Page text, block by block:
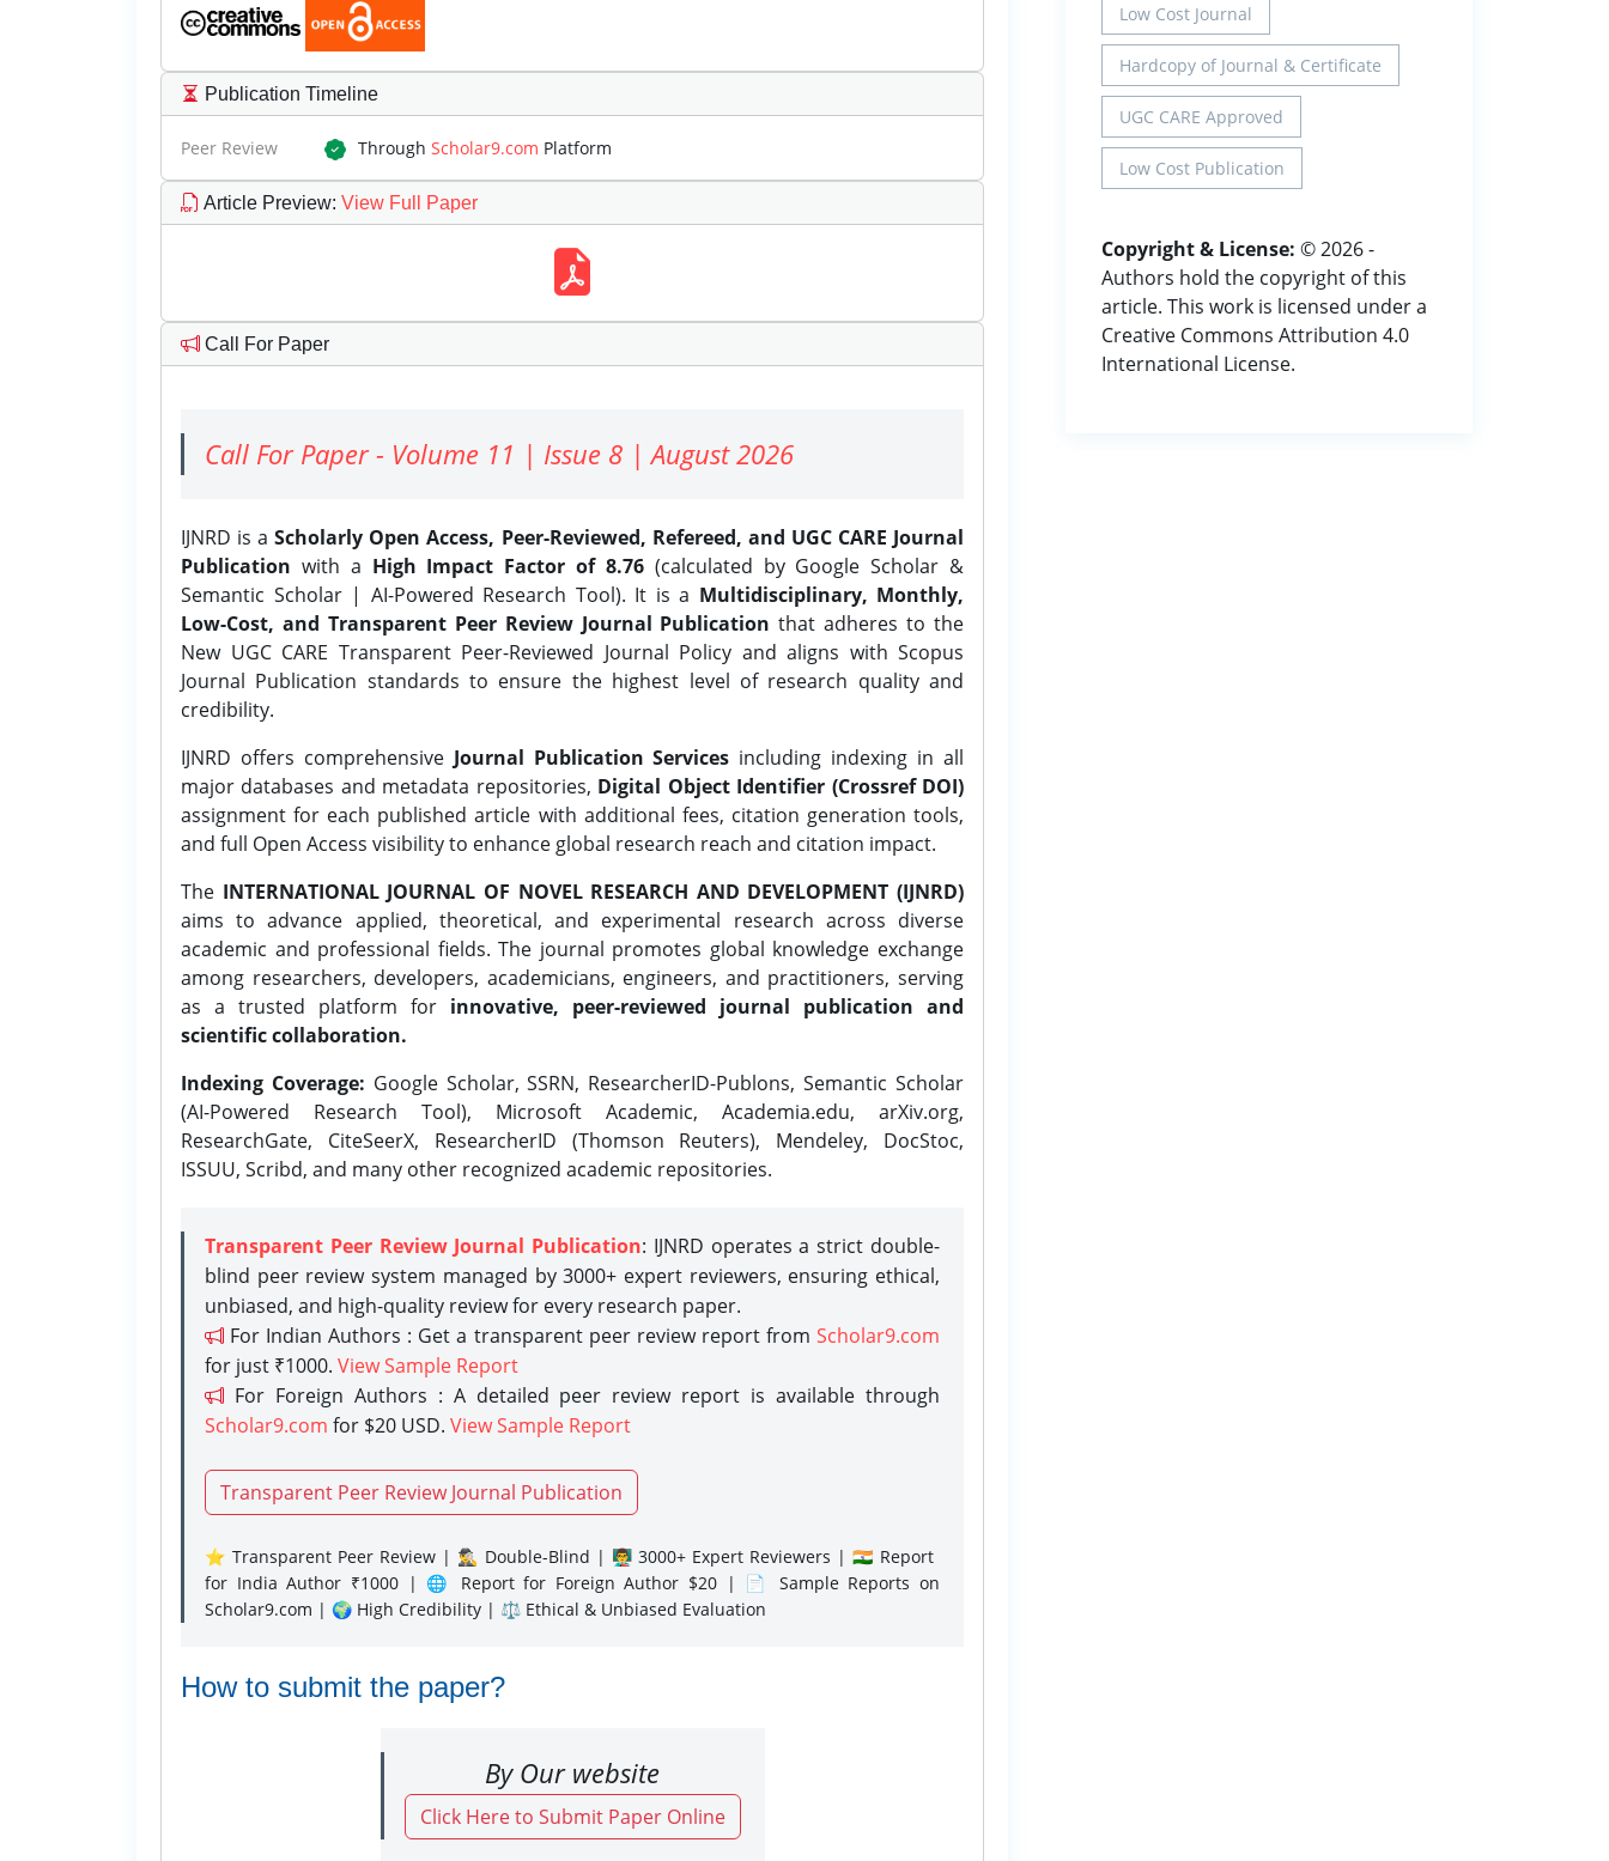
Publication Timeline
Peer Review Through Scholar9.com Platform
Article Preview: View Full Paper
Call For Paper
Call For Paper - Volume 11 | Issue 8 | August 2026
IJNRD is aScholarly Open Access, Peer-Reviewed, Refereed, and UGC CARE Journal
Publication with a High Impact Factor of 8.76(calculated by Google Scholar &
Semantic Scholar | AI-Powered Research Tool). It is a Multidisciplinary, Monthly,
Low-Cost, and Transparent Peer Review Journal Publication that adheres to the
New UGC CARE Transparent Peer-Reviewed Journal Policy and aligns with Scopus
Journal Publication standards to ensure the highest level of research quality and
credibility.
IJNRD offers comprehensive Journal Publication Services including indexing in all
major databases and metadata repositories, Digital Object Identifier (Crossref DOI)
assignment for each published article with additional fees, citation generation tools,
and full Open Access visibility to enhance global research reach and citation impact.
The INTERNATIONAL JOURNAL OF NOVEL RESEARCH AND DEVELOPMENT (IJNRD)
aims to advance applied, theoretical, and experimental research across diverse
academic and professional fields. The journal promotes global knowledge exchange
among researchers, developers, academicians, engineers, and practitioners, serving
as a trusted platform for innovative, peer-reviewed journal publication and
scientific collaboration.
Indexing Coverage: Google Scholar, SSRN, ResearcherID-Publons, Semantic Scholar
(AI-Powered Research Tool), Microsoft Academic, Academia.edu, arXiv.org,
ResearchGate, CiteSeerX, ResearcherID (Thomson Reuters), Mendeley, DocStoc,
ISSUU, Scribd, and many other recognized academic repositories.
Transparent Peer Review Journal Publication: IJNRD operates a strict double-
blind peer review system managed by 3000+ expert reviewers, ensuring ethical,
unbiased, and high-quality review for every research paper.
For Indian Authors : Get a transparent peer review report from Scholar9.com
for just ₹1000. View Sample Report
For Foreign Authors : A detailed peer review report is available through
Scholar9.com for $20 USD. View Sample Report
Transparent Peer Review Journal Publication
⭐ Transparent Peer Review | 🕵️‍♂️ Double-Blind | 👨‍🏫 3000+ Expert Reviewers | 🇮🇳 Report
for India Author ₹1000 | 🌐 Report for Foreign Author $20 | 📄 Sample Reports on
Scholar9.com | 🌍 High Credibility | ⚖️ Ethical & Unbiased Evaluation
How to submit the paper?
By Our website
Click Here to Submit Paper Online
Low Cost Journal
Hardcopy of Journal & Certificate
UGC CARE Approved
Low Cost Publication
Copyright & License: © 2026 -
Authors hold the copyright of this
article. This work is licensed under a
Creative Commons Attribution 4.0
International License.